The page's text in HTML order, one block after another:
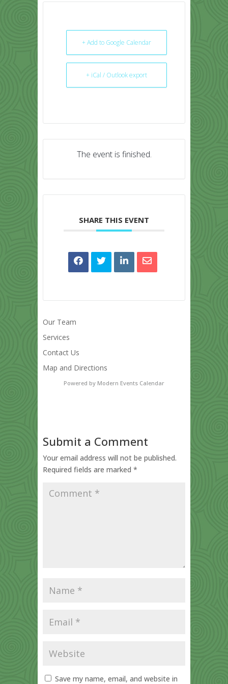
+ Add to Google Calendar
+ iCal / Outlook export
The event is finished.
SHARE THIS EVENT
Our Team
Services
Contact Us
Map and Directions
Powered by Modern Events Calendar
Submit a Comment
Your email address will not be published.
Required fields are marked *
Save my name, email, and website in